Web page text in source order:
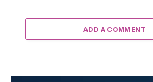
ADD A COMMENT